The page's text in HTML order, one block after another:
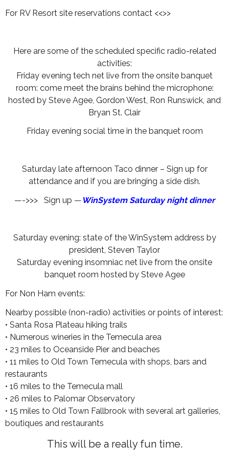
For RV Resort site reservations contact <<>>
Here are some of the scheduled specific radio-related
activities:
Friday evening tech net live from the onsite banquet
room: come meet the brains behind the microphone:
hosted by Steve Agee, Gordon West, Ron Runswick, and
Bryan St. Clair
Friday evening social time in the banquet room
Saturday late afternoon Taco dinner – Sign up for
attendance and if you are bringing a side dish.
—->>> Sign up — WinSystem Saturday night dinner
Saturday evening: state of the WinSystem address by
president, Steven Taylor
Saturday evening insomniac net live from the onsite
banquet room hosted by Steve Agee
For Non Ham events:
Nearby possible (non-radio) activities or points of interest:
• Santa Rosa Plateau hiking trails
• Numerous wineries in the Temecula area
• 23 miles to Oceanside Pier and beaches
• 11 miles to Old Town Temecula with shops, bars and
restaurants
• 16 miles to the Temecula mall
• 26 miles to Palomar Observatory
• 15 miles to Old Town Fallbrook with several art galleries,
boutiques and restaurants
This will be a really fun time.